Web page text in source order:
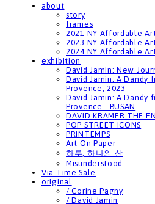
about
story
frames
2021 NY Affordable Art
2023 NY Affordable Art
2024 NY Affordable
exhibition
David Jamin: New
David Jamin: A Dandy
Provence, 2023
David Jamin: A Dandy
Provence - BUSAN
DAVID KRAMER THE
POP STREET ICONS
PRINTEMPS
Art On Paper
하루, 하나의 산
Misunderstood
Via Time Sale
original
/ Corine Pagny
/ David Jamin